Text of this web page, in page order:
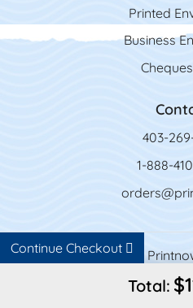
Total:
Continue Checkout
Printed
Business
403-
1-888-
Copyright ©2026